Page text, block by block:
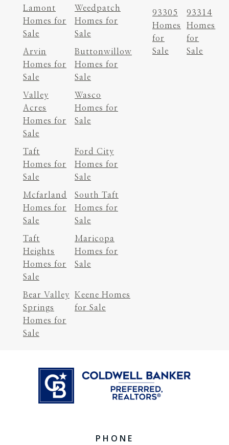
Lamont
Homes for
Sale
Weedpatch
Homes for
Sale
Arvin
Homes for
Sale
Buttonwillow
Homes for
Sale
Valley
Acres
Homes for
Sale
Wasco
Homes for
Sale
Taft
Homes for
Sale
Ford City
Homes for
Sale
Mcfarland
Homes for
Sale
South Taft
Homes for
Sale
Taft
Heights
Homes for
Sale
Maricopa
Homes for
Sale
Bear Valley
Springs
Homes for
Sale
Keene Homes
for Sale
93305
Homes
for
Sale
93314
Homes
for
Sale
PHONE